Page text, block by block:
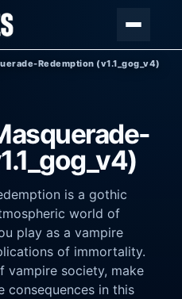
Redemption (v1.1_gog_v4)
is a gothic
world of
play as a vampire
of immortality.
vampire society, make
consequences in this